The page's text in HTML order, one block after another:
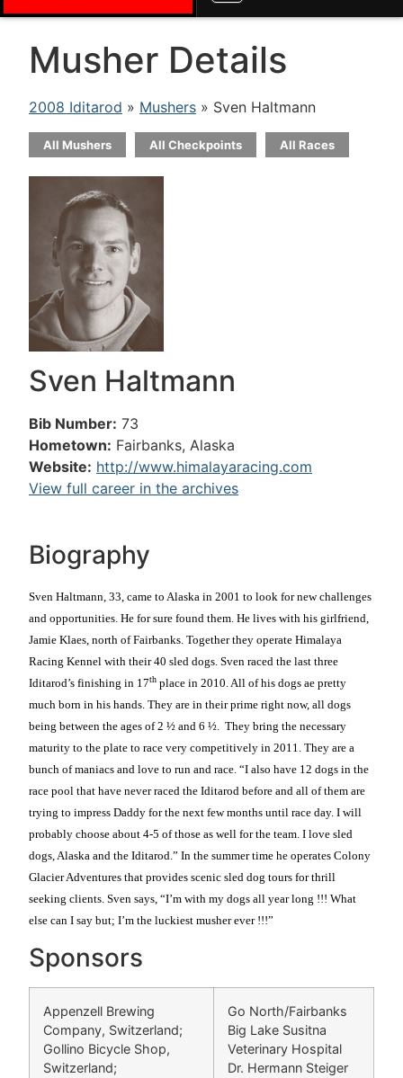
Musher Details
2008 Iditarod » Mushers » Sven Haltmann
All Mushers All Checkpoints All Races
Sven Haltmann
Bib Number: 73
Hometown: Fairbanks, Alaska
Website: http://www.himalayaracing.com
View full career in the archives
Biography
Sven Haltmann, 33, came to Alaska in 2001 to look for new challenges
and opportunities. He for sure found them. He lives with his girlfriend,
Jamie Klaes, north of Fairbanks. Together they operate Himalaya
Racing Kennel with their 40 sled dogs. Sven raced the last three
Iditarod’s finishing in 17th place in 2010. All of his dogs ae pretty
much born in his hands. They are in their prime right now, all dogs
being between the ages of 2 ½ and 6 ½. They bring the necessary
maturity to the plate to race very competitively in 2011. They are a
bunch of maniacs and love to run and race. “I also have 12 dogs in the
race pool that have never raced the Iditarod before and all of them are
trying to impress Daddy for the next few months until race day. I will
probably choose about 4-5 of those as well for the team. I love sled
dogs, Alaska and the Iditarod.” In the summer time he operates Colony
Glacier Adventures that provides scenic sled dog tours for thrill
seeking clients. Sven says, “I’m with my dogs all year long !!! What
else can I say but; I’m the luckiest musher ever !!!”
Sponsors
Appenzell Brewing
Company, Switzerland;
Gollino Bicycle Shop,
Switzerland;
Go North/Fairbanks
Big Lake Susitna
Veterinary Hospital
Dr. Hermann Steiger